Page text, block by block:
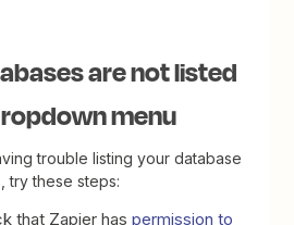
are not listed
menu
trouble listing your database
try these steps:
that Zapier haspermission to